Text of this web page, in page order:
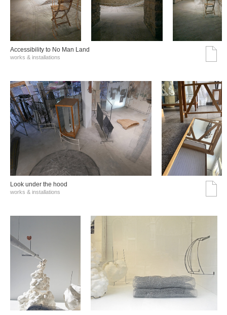
Accessibility to No Man Land
works & installations
Look under the hood
works & installations